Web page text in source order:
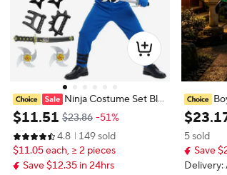
Ninja Costume Set Blu
e Masked Ninja Halloween Party D
ress Up Outfit for Children Boys Gi
rls with Toy Gift Holiday Party Cost
ume
$11.51 $23.86 -51%
4.8
149 sold
$11.05 each, ≥ 2 pieces
Save $12.35 in 24hrs
ai
ss Up
ren
et
$23.
5 sold
Save
Delivery: